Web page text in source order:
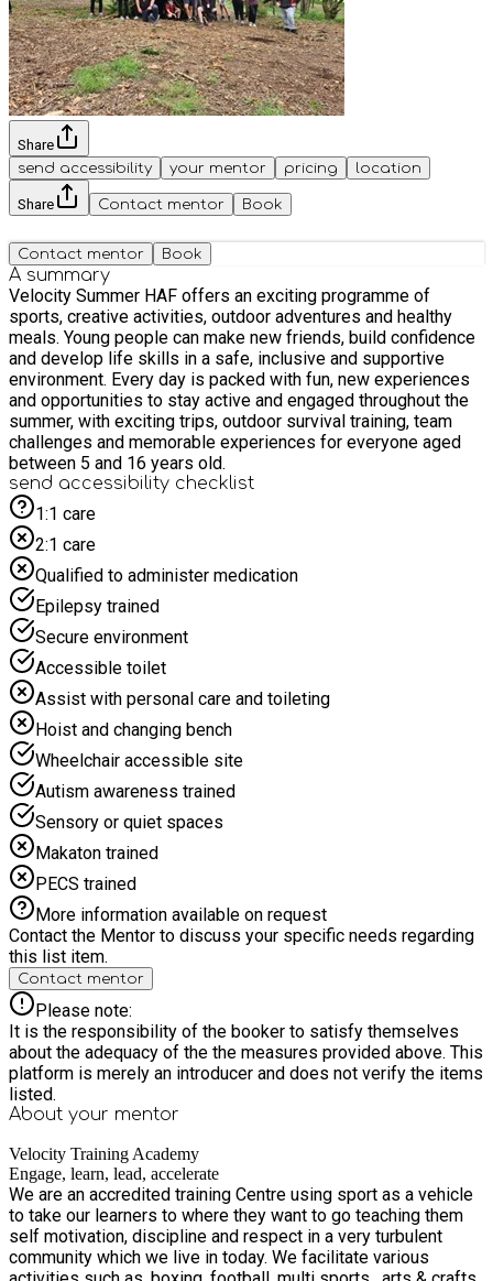
Share
send accessibility
your mentor pricing location
Share Contact mentor Book
Contact mentor Book
A summary
Velocity Summer HAF offers an exciting programme of
sports, creative activities, outdoor adventures and healthy
meals. Young people can make new friends, build confidence
and develop life skills in a safe, inclusive and supportive
environment. Every day is packed with fun, new experiences
and opportunities to stay active and engaged throughout the
summer, with exciting trips, outdoor survival training, team
challenges and memorable experiences for everyone aged
between 5 and 16 years old.
send accessibility checklist
1:1 care
2:1 care
Qualified to administer medication
Epilepsy trained
Secure environment
Accessible toilet
Assist with personal care and toileting
Hoist and changing bench
Wheelchair accessible site
Autism awareness trained
Sensory or quiet spaces
Makaton trained
PECS trained
More information available on request
Contact the Mentor to discuss your specific needs regarding
this list item.
Contact mentor
Please note:
It is the responsibility of the booker to satisfy themselves
about the adequacy of the the measures provided above. This
platform is merely an introducer and does not verify the items
listed.
About your mentor
Velocity Training Academy
Engage, learn, lead, accelerate
We are an accredited training Centre using sport as a vehicle
to take our learners to where they want to go teaching them
self motivation, discipline and respect in a very turbulent
community which we live in today. We facilitate various